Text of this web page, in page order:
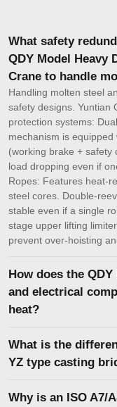
What safety
QDY Model Heavy
Crane to handle
Handling molten steel
safety designs. Yuntian
protection systems:
mechanism is
(working brake +
load dropping even if
Ropes: Features heat-
steel cores. Double-
stable even if a single
stage upper lifting
prevent over-hoisting
How does the
and electrical
heat?
What is the
YZ type casting
Why is an ISO A7/